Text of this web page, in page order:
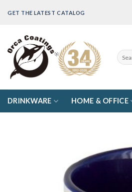
GET THE LATEST CATALOG
Search
for:
DRINKWARE HOME & OFFICE